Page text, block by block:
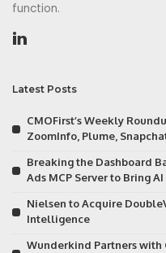
function.
Latest Posts
CMOFirst’s Weekly
ZoomInfo, Plume,
Breaking the Dashboard
Ads MCP Server to Bring
Nielsen to Acquire
Intelligence
Wunderkind Partners